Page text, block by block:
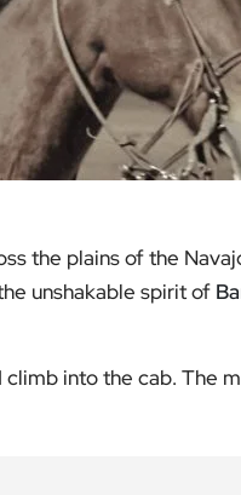
the plains of the
unshakable spirit of
climb into the cab. The